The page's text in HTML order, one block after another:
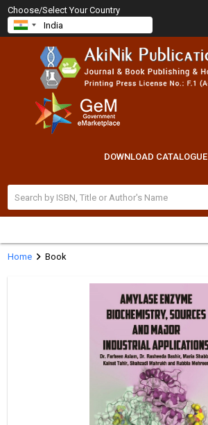
Choose/Select Your Country
DOWNLOAD CATALOGUE
Homechevron_right Book